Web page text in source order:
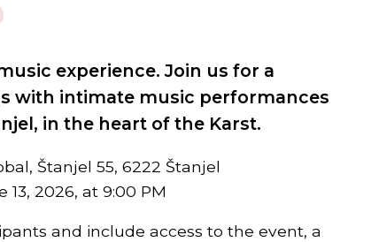
experience. Join us for a
with intimate music performances
in the heart of the Karst.
Štanjel 55, 6222 Štanjel
2026, at 9:00 PM
and include access to the event, a